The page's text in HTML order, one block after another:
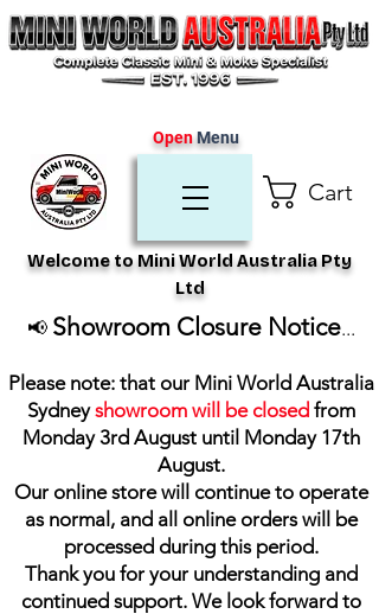
Cart
Welcome to Mini World Australia Pty
Ltd
OpenMenu
📢 Showroom Closure Notice...
Please note: that our Mini World Australia
Sydneyshowroom will be closed from
Monday 3rd August until Monday 17th
August.
Our online store will continue to operate
as normal, and all online orders will be
processed during this period.
Thank you for your understanding and
continued support. We look forward to